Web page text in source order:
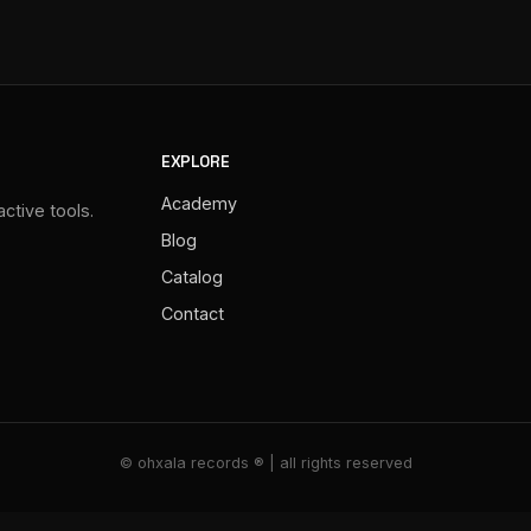
tools.
EXPLORE
Academy
Blog
Catalog
Contact
© ohxala records ® | all rights reserved